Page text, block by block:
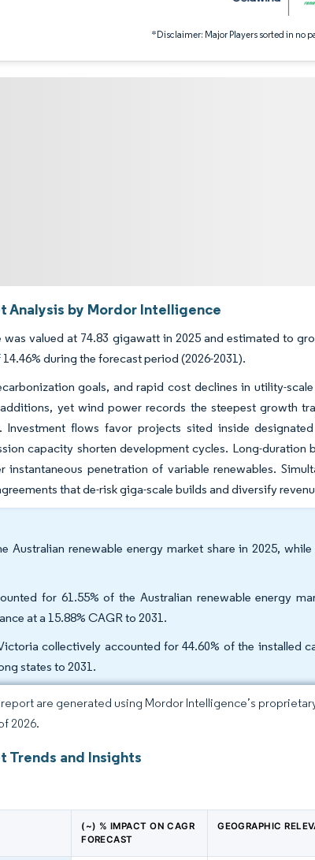
*Disclaimer: Major Players sorted in no
Analysis by Mordor Intelligence
was valued at 74.83 gigawatt in 2025 and estimated to
during the forecast period (2026-2031).
goals, and rapid cost declines in utility-
yet wind power records the steepest growth
Investment flows favor projects sited inside
capacity shorten development cycles. Long-duration
penetration of variable renewables.
that de-risk giga-scale builds and diversify
Australian renewable energy market share in 2025,
for 61.55% of the Australian renewable energy
at a 15.88% CAGR to 2031.
collectively accounted for 44.60% of the installed
states to 2031.
are generated using Mordor Intelligence’s
2026.
Trends and Insights
(~) % IMPACT ON CAGR
FORECAST
GEOGRAPHIC